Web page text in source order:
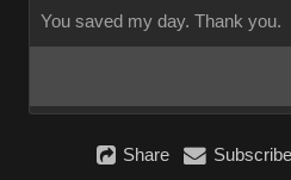
You saved my day. Thank you.
Share Subscribe